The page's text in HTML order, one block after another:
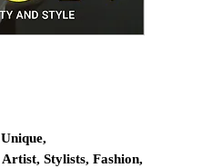
Stylists, Fashion,